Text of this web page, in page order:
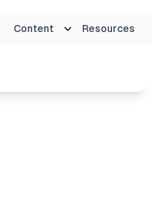
Content Resources